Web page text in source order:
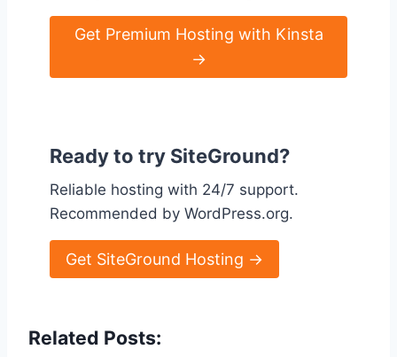
Get Premium Hosting with Kinsta
→
Ready to try SiteGround?
Reliable hosting with 24/7 support.
Recommended by WordPress.org.
Get SiteGround Hosting →
Related Posts: